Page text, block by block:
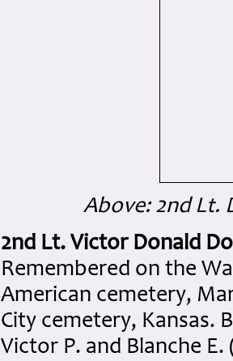
Above: 2nd Lt.
2nd Lt. Victor Donald
Remembered on the
American cemetery,
City cemetery, Kansas.
Victor P. and Blanche